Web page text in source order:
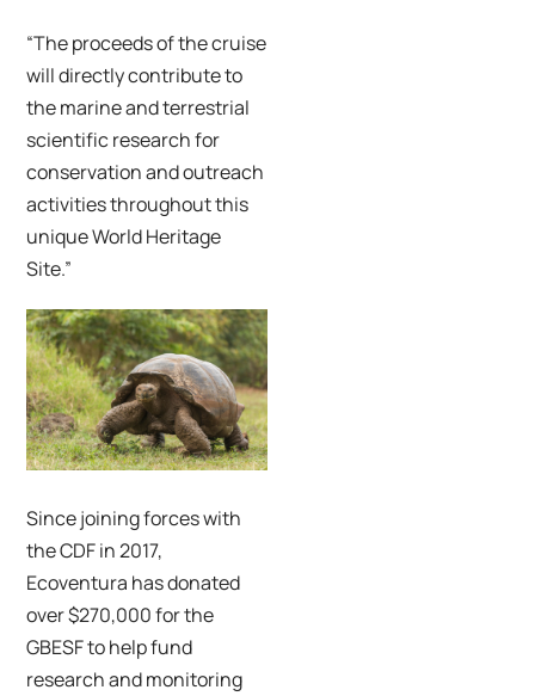
“The proceeds of the cruise
will directly contribute to
the marine and terrestrial
scientific research for
conservation and outreach
activities throughout this
unique World Heritage
Site.”
Since joining forces with
the CDF in 2017,
Ecoventura has donated
over $270,000 for the
GBESF to help fund
research and monitoring